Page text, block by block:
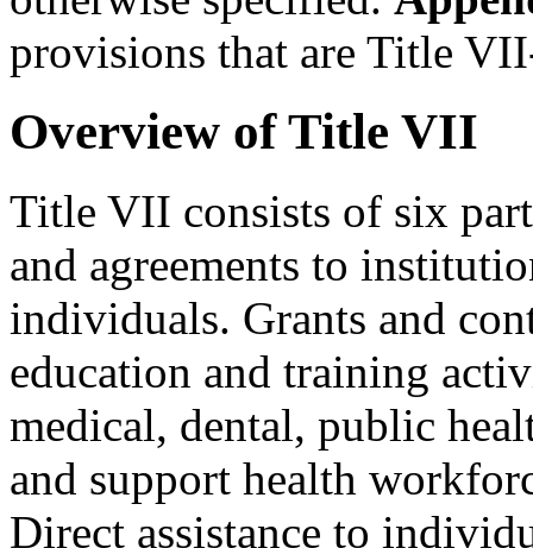
provisions that are Title
Overview of Title VII
Title VII consists of six
and agreements to
individuals. Grants and
education and training
medical, dental, public
and support health
Direct assistance to